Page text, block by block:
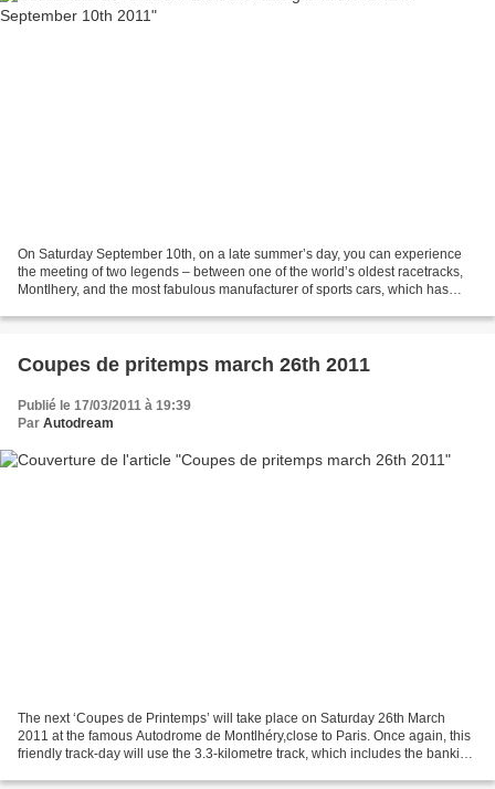
On Saturday September 10th, on a late summer’s day, you can experience
the meeting of two legends – between one of the world’s oldest racetracks,
Montlhery, and the most fabulous manufacturer of sports cars, which has
Coupes de pritemps march 26th 2011
Publié le 17/03/2011 à 19:39
Par Autodream
The next ‘Coupes de Printemps’ will take place on Saturday 26th March
2011 at the famous Autodrome de Montlhéry,close to Paris. Once again, this
friendly track-day will use the 3.3-kilometre track, which includes the banking